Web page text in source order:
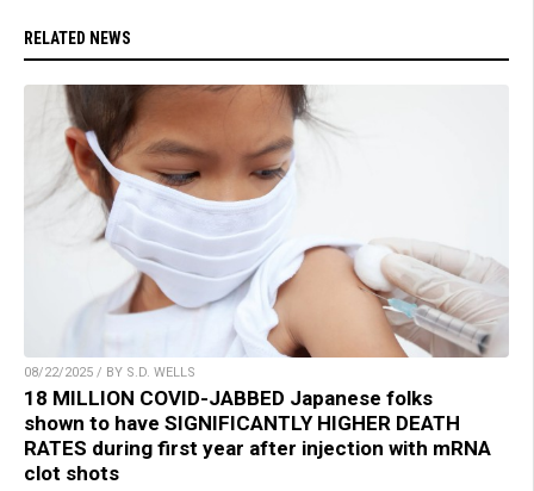
RELATED NEWS
08/22/2025 / BY S.D. WELLS
18 MILLION COVID-JABBED Japanese folks
shown to have SIGNIFICANTLY HIGHER DEATH
RATES during first year after injection with mRNA
clot shots